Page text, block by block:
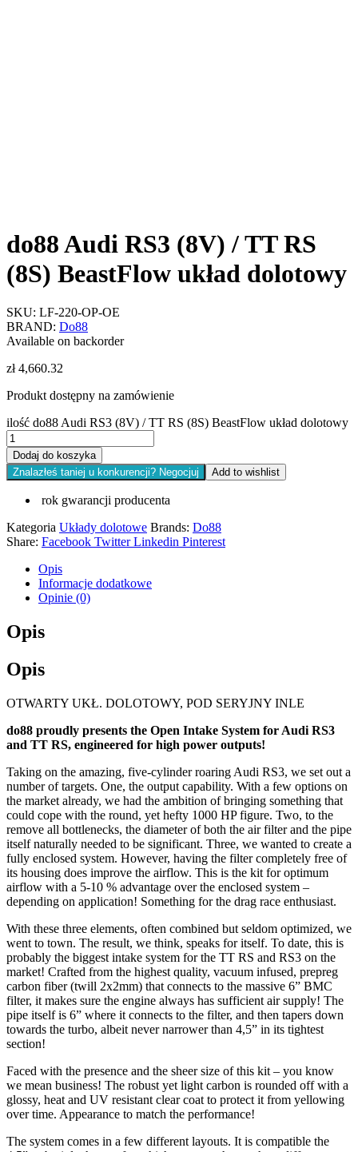
do88 Audi RS3 (8V) / TT RS
(8S) BeastFlow układ dolotowy
SKU: LF-220-OP-OE
BRAND: Do88
Available on backorder
zł4,660.32
Produkt dostępny na zamówienie
ilość do88 Audi RS3 (8V) / TT RS (8S) BeastFlow układ dolotowy
Dodaj do koszyka
Znalazłeś taniej u konkurencji? Negocjuj
Add to wishlist
rok gwarancji producenta
Kategoria Układy dolotowe Brands: Do88
Share: Facebook Twitter Linkedin Pinterest
Opis
Informacje dodatkowe
Opinie (0)
Opis
Opis
OTWARTY UKŁ. DOLOTOWY, POD SERYJNY INLE
do88 proudly presents the Open Intake System for Audi RS3
and TT RS, engineered for high power outputs!
Taking on the amazing, five-cylinder roaring Audi RS3, we set out a
number of targets. One, the output capability. With a few options on
the market already, we had the ambition of bringing something that
could cope with the round, yet hefty 1000 HP figure. Two, to the
remove all bottlenecks, the diameter of both the air filter and the pipe
itself naturally needed to be significant. Three, we wanted to create a
fully enclosed system. However, having the filter completely free of
its housing does improve the airflow. This is the kit for optimum
airflow with a 5-10 % advantage over the enclosed system –
depending on application! Something for the drag race enthusiast.
With these three elements, often combined but seldom optimized, we
went to town. The result, we think, speaks for itself. To date, this is
probably the biggest intake system for the TT RS and RS3 on the
market! Crafted from the highest quality, vacuum infused, prepreg
carbon fiber (twill 2x2mm) that connects to the massive 6” BMC
filter, it makes sure the engine always has sufficient air supply! The
pipe itself is 6” where it connects to the filter, and then tapers down
towards the turbo, albeit never narrower than 4,5” in its tightest
section!
Faced with the presence and the sheer size of this kit – you know
we mean business! The robust yet light carbon is rounded off with a
glossy, heat and UV resistant clear coat to protect it from yellowing
over time. Appearance to match the performance!
The system comes in a few different layouts. It is compatible the